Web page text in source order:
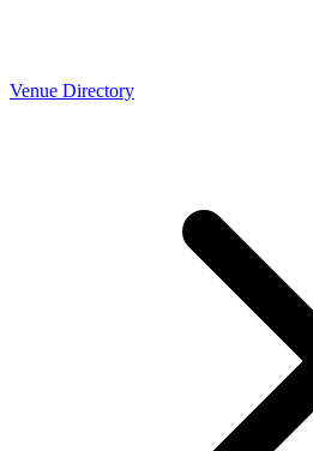
Venue Directory